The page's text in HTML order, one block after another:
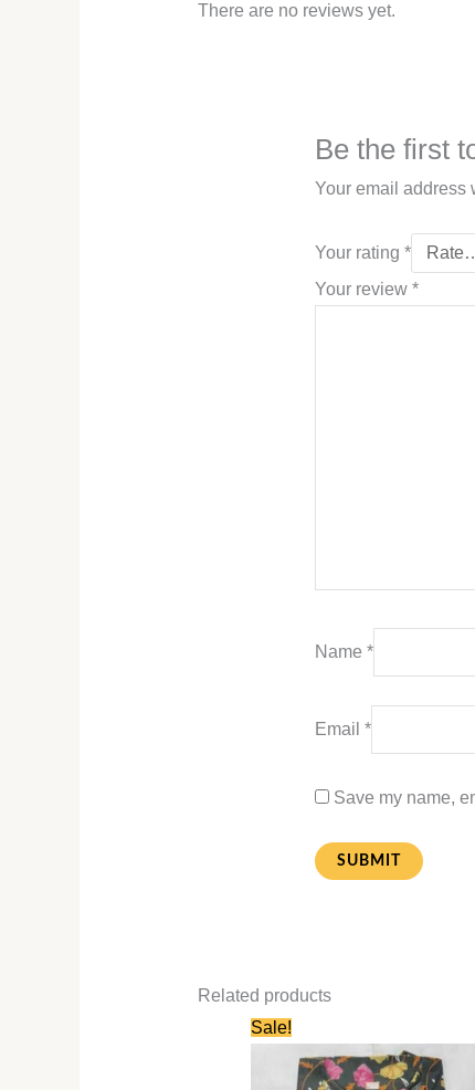
There are no reviews yet.
Be the first
Your email address
Your rating*
Your review*
Name*
Email*
Save my name,
Related products
Sale!
price
was:
₹580.00.
price
is:
₹280.00.